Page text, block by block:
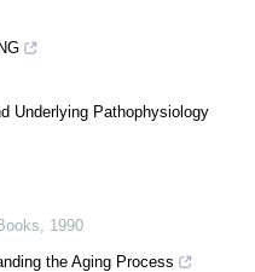
Underlying Pathophysiology
1990
the Aging Process